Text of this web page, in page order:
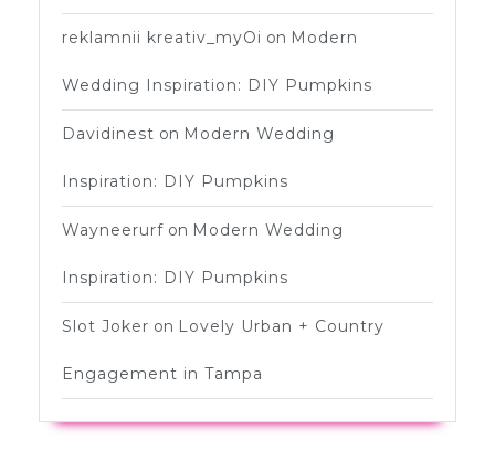
reklamnii kreativ_myOi on Modern
Wedding Inspiration: DIY Pumpkins
Davidinest on Modern Wedding
Inspiration: DIY Pumpkins
Wayneerurf on Modern Wedding
Inspiration: DIY Pumpkins
Slot Joker on Lovely Urban + Country
Engagement in Tampa